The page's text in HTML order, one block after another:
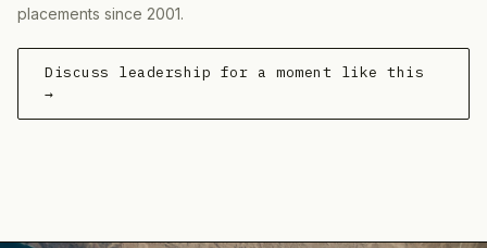
placements since 2001.
Discuss leadership for a moment like this
→